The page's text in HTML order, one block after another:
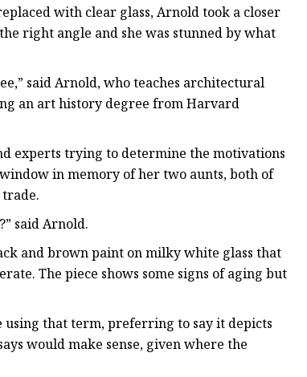
with clear glass, Arnold took a closer
right angle and she was stunned by what
said Arnold, who teaches architectural
an art history degree from Harvard
experts trying to determine the motivations
in memory of her two aunts, both of
said Arnold.
and brown paint on milky white glass that
The piece shows some signs of aging but
using that term, preferring to say it depicts
would make sense, given where the